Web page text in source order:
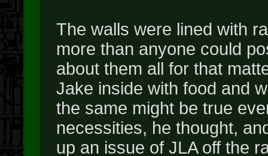
The walls were lined with
more than anyone could
about them all for that
Jake inside with food and
the same might be true
necessities, he thought,
up an issue of JLA off the